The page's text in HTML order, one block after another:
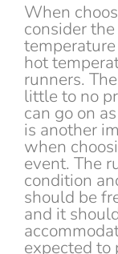
When
consider
hot
runners.
little to no
can go on
is another
when
event. The
condition
should be
and it
expected to